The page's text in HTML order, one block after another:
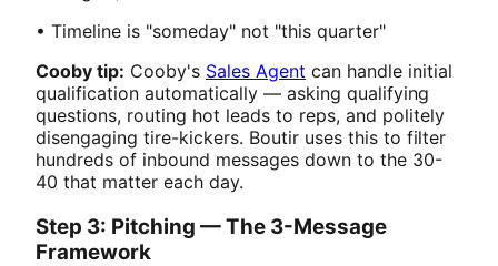
• Timeline is "someday" not "this quarter"
Cooby tip: Cooby's Sales Agent can handle initial
qualification automatically — asking qualifying
questions, routing hot leads to reps, and politely
disengaging tire-kickers. Boutir uses this to filter
hundreds of inbound messages down to the 30-
40 that matter each day.
Step 3: Pitching — The 3-Message
Framework